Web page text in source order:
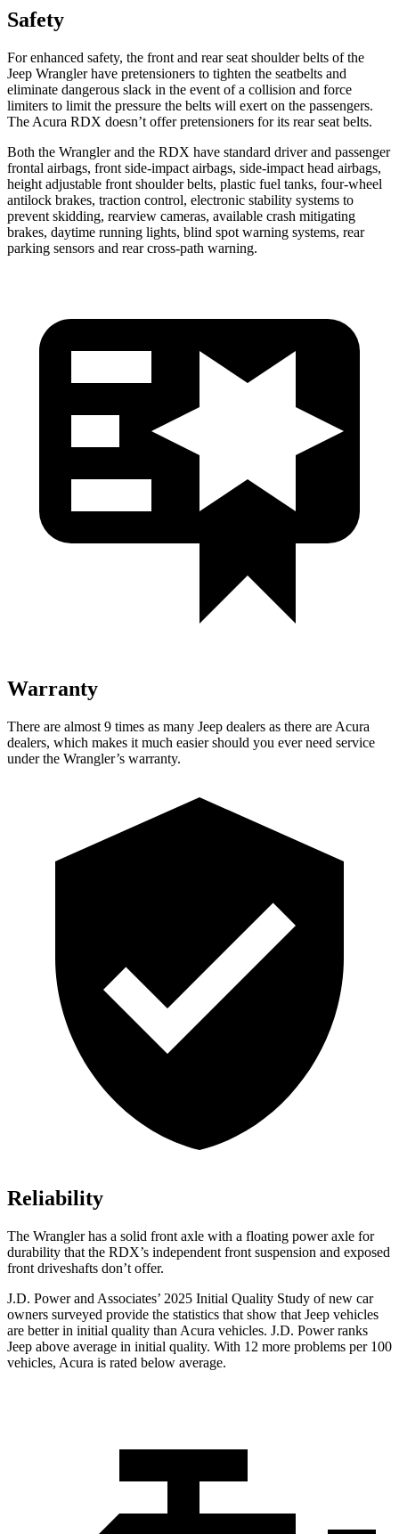
Safety
For enhanced safety, the front and rear seat shoulder belts of the
Jeep Wrangler have pretensioners to tighten the seatbelts and
eliminate dangerous slack in the event of a collision and force
limiters to limit the pressure the belts will exert on the passengers.
The Acura RDX doesn’t offer pretensioners for its rear seat belts.
Both the Wrangler and the RDX have standard driver and passenger
frontal airbags, front side-impact airbags, side-impact head airbags,
height adjustable front shoulder belts, plastic fuel tanks, four-wheel
antilock brakes, traction control, electronic stability systems to
prevent skidding, rearview cameras, available crash mitigating
brakes, daytime running lights, blind spot warning systems, rear
parking sensors and rear cross-path warning.
Warranty
There are almost 9 times as many Jeep dealers as there are Acura
dealers, which makes it much easier should you ever need service
under the Wrangler’s warranty.
Reliability
The Wrangler has a solid front axle with a floating power axle for
durability that the RDX’s independent front suspension and exposed
front driveshafts don’t offer.
J.D. Power and Associates’ 2025 Initial Quality Study of new car
owners surveyed provide the statistics that show that Jeep vehicles
are better in initial quality than Acura vehicles. J.D. Power ranks
Jeep above average in initial quality. With 12 more problems per 100
vehicles, Acura is rated below average.